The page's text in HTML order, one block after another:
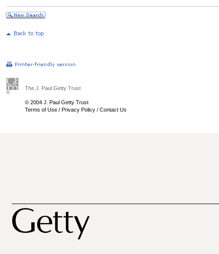
The J. Paul Getty Trust
© 2004 J. Paul Getty Trust
Terms of Use / Privacy Policy / Contact Us